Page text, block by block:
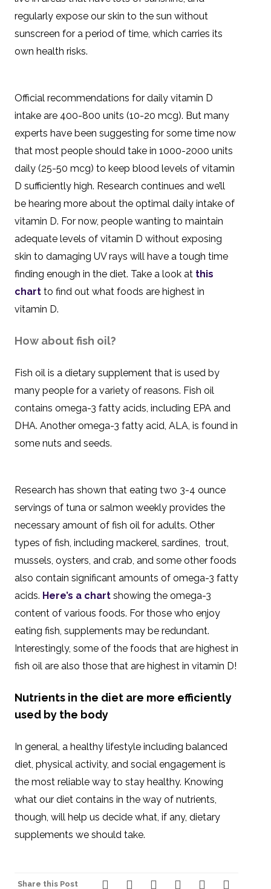
regularly expose our skin to the sun without
sunscreen for a period of time, which carries its
own health risks.
Official recommendations for daily vitamin D
intake are 400-800 units (10-20 mcg). But many
experts have been suggesting for some time now
that most people should take in 1000-2000 units
daily (25-50 mcg) to keep blood levels of vitamin
D sufficiently high. Research continues and we’ll
be hearing more about the optimal daily intake of
vitamin D. For now, people wanting to maintain
adequate levels of vitamin D without exposing
skin to damaging UV rays will have a tough time
finding enough in the diet. Take a look at this
chart to find out what foods are highest in
vitamin D.
How about fish oil?
Fish oil is a dietary supplement that is used by
many people for a variety of reasons. Fish oil
contains omega-3 fatty acids, including EPA and
DHA. Another omega-3 fatty acid, ALA, is found in
some nuts and seeds.
Research has shown that eating two 3-4 ounce
servings of tuna or salmon weekly provides the
necessary amount of fish oil for adults. Other
types of fish, including mackerel, sardines, trout,
mussels, oysters, and crab, and some other foods
also contain significant amounts of omega-3 fatty
acids. Here’s a chart showing the omega-3
content of various foods. For those who enjoy
eating fish, supplements may be redundant.
Interestingly, some of the foods that are highest in
fish oil are also those that are highest in vitamin D!
Nutrients in the diet are more efficiently
used by the body
In general, a healthy lifestyle including balanced
diet, physical activity, and social engagement is
the most reliable way to stay healthy. Knowing
what our diet contains in the way of nutrients,
though, will help us decide what, if any, dietary
supplements we should take.
Share this Post